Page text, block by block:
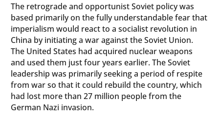
The retrograde and opportunist Soviet policy was
based primarily on the fully understandable fear that
imperialism would react to a socialist revolution in
China by initiating a war against the Soviet Union.
The United States had acquired nuclear weapons
and used them just four years earlier. The Soviet
leadership was primarily seeking a period of respite
from war so that it could rebuild the country, which
had lost more than 27 million people from the
German Nazi invasion.